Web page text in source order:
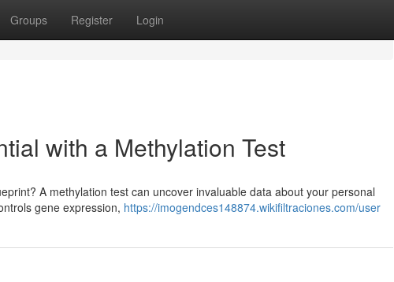
Groups Register Login
with a Methylation Test
A methylation test can uncover invaluable data about your personal
gene expression, https://imogendces148874.wikifiltraciones.com/user